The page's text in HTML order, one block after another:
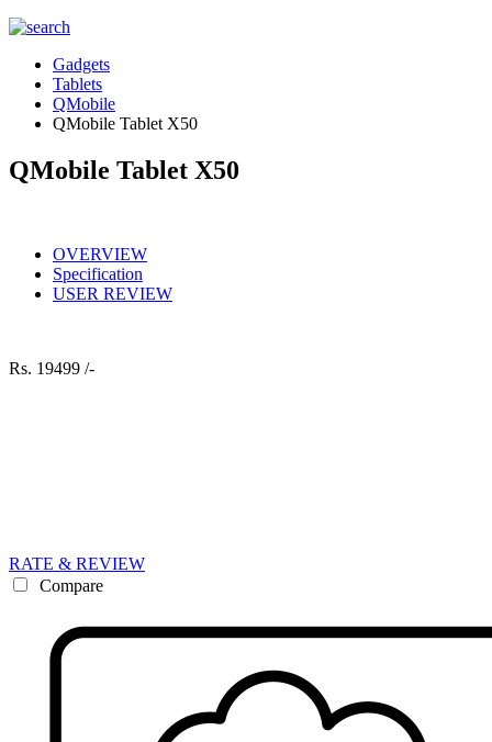
Gadgets
Tablets
QMobile
QMobile Tablet X50
QMobile Tablet X50
OVERVIEW
Specification
USER REVIEW
Rs. 19499 /-
RATE & REVIEW
Compare